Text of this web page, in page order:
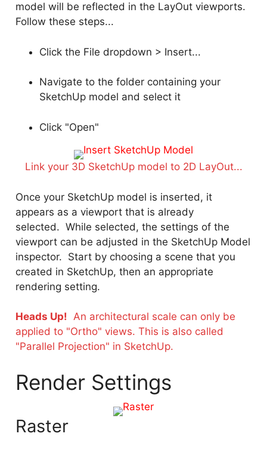
model will be reflected in the LayOut viewports.
Follow these steps...
Click the File dropdown > Insert...
Navigate to the folder containing your
SketchUp model and select it
Click "Open"
Link your 3D SketchUp model to 2D LayOut...
Once your SketchUp model is inserted, it
appears as a viewport that is already
selected. While selected, the settings of the
viewport can be adjusted in the SketchUp Model
inspector. Start by choosing a scene that you
created in SketchUp, then an appropriate
rendering setting.
Heads Up! An architectural scale can only be
applied to "Ortho" views. This is also called
"Parallel Projection" in SketchUp.
Render Settings
Raster